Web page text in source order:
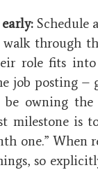
Schedule
through
role fits
job posting
be owning
milestone is
one.” When
so